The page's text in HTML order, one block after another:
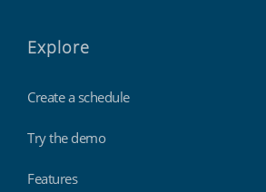
Explore
Create a schedule
Try the demo
Features